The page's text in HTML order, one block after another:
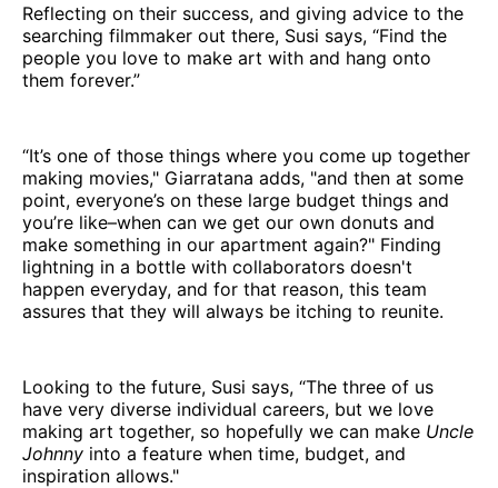
Reflecting on their success, and giving advice to the
searching filmmaker out there, Susi says, “Find the
people you love to make art with and hang onto
them forever.”
“It’s one of those things where you come up together
making movies," Giarratana adds, "and then at some
point, everyone’s on these large budget things and
you’re like–when can we get our own donuts and
make something in our apartment again?" Finding
lightning in a bottle with collaborators doesn't
happen everyday, and for that reason, this team
assures that they will always be itching to reunite.
Looking to the future, Susi says, “The three of us
have very diverse individual careers, but we love
making art together, so hopefully we can make Uncle
Johnny into a feature when time, budget, and
inspiration allows."